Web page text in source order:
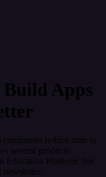
Apps
reduce time to
several products
Education Platform. We